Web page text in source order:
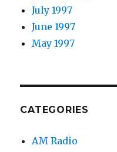
July 1997
June 1997
May 1997
CATEGORIES
AM Radio